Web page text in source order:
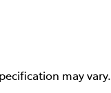
may vary.